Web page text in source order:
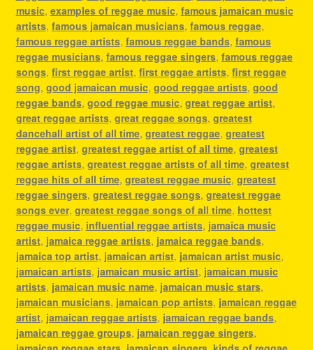
music, examples of reggae music, famous jamaican music
artists, famous jamaican musicians, famous reggae,
famous reggae artists, famous reggae bands, famous
reggae musicians, famous reggae singers, famous reggae
songs, first reggae artist, first reggae artists, first reggae
song, good jamaican music, good reggae artists, good
reggae bands, good reggae music, great reggae artist,
great reggae artists, great reggae songs, greatest
dancehall artist of all time, greatest reggae, greatest
reggae artist, greatest reggae artist of all time, greatest
reggae artists, greatest reggae artists of all time, greatest
reggae hits of all time, greatest reggae music, greatest
reggae singers, greatest reggae songs, greatest reggae
songs ever, greatest reggae songs of all time, hottest
reggae music, influential reggae artists, jamaica music
artist, jamaica reggae artists, jamaica reggae bands,
jamaica top artist, jamaican artist, jamaican artist music,
jamaican artists, jamaican music artist, jamaican music
artists, jamaican music name, jamaican music stars,
jamaican musicians, jamaican pop artists, jamaican reggae
artist, jamaican reggae artists, jamaican reggae bands,
jamaican reggae groups, jamaican reggae singers,